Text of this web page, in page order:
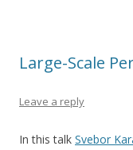
Large-Scale
Leave a reply
In this talk Svebor